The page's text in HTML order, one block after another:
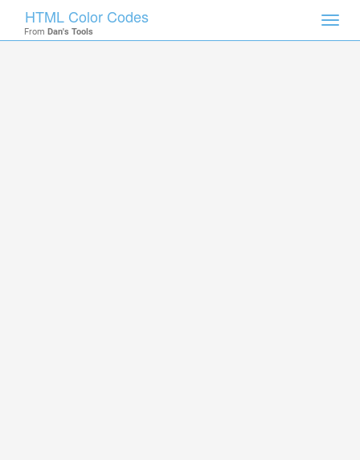
HTML Color Codes
From Dan's Tools